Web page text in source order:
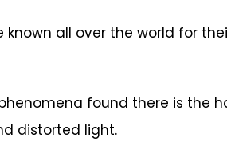
known all over the world for
found there is the
distorted light.